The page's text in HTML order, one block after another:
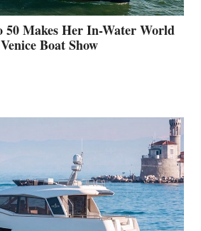
50 Makes Her In-Water World
Boat Show